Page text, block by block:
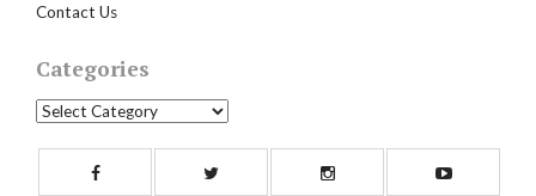
Contact Us
Categories
Categories